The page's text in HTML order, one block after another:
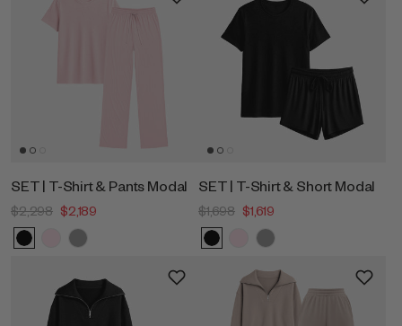
SET | T-Shirt & Pants Modal
$2,298 $2,189
SET | T-Shirt & Short Modal
$1,698 $1,619